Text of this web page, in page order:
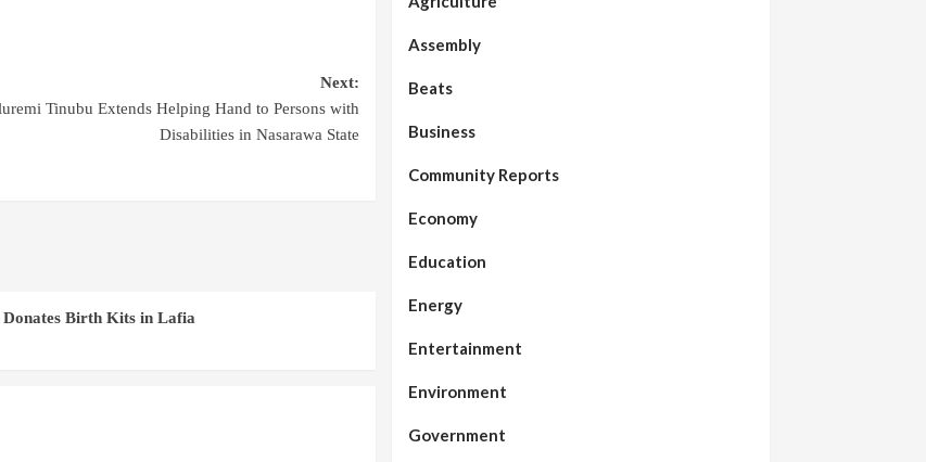
Next:
Tinubu Extends Helping Hand to Persons with
Disabilities in Nasarawa State
Donates Birth Kits in Lafia
Assembly
Beats
Business
Community Reports
Economy
Education
Energy
Entertainment
Environment
Government